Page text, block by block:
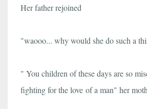
Her father rejoined
"waooo... why would she do such a
" You children of these days are so
fighting for the love of a man" her